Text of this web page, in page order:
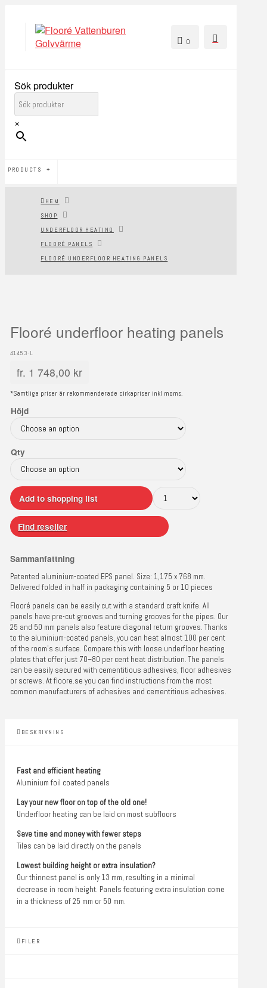
0
Sök produkter
×
PRODUCTS
HEM
SHOP
UNDERFLOOR HEATING
FLOORÉ PANELS
FLOORÉ UNDERFLOOR HEATING PANELS
Flooré underfloor heating panels
41453-L
fr. 1 748,00 kr
*Samtliga priser är rekommenderade cirkapriser inkl moms.
Höjd
Qty
Add to shopping list
Find reseller
Sammanfattning
Patented aluminium-coated EPS panel. Size: 1,175 x 768 mm.
Delivered folded in half in packaging containing 5 or 10 pieces
Flooré panels can be easily cut with a standard craft knife. All
panels have pre-cut grooves and turning grooves for the pipes. Our
25 and 50 mm panels also feature diagonal return grooves. Thanks
to the aluminium-coated panels, you can heat almost 100 per cent
of the room’s surface. Compare this with loose underfloor heating
plates that offer just 70–80 per cent heat distribution. The panels
can be easily secured with cementitious adhesives, floor adhesives
or screws. At floore.se you can find instructions from the most
common manufacturers of adhesives and cementitious adhesives.
BESKRIVNING
Fast and efficient heating
Aluminium foil coated panels
Lay your new floor on top of the old one!
Underfloor heating can be laid on most subfloors
Save time and money with fewer steps
Tiles can be laid directly on the panels
Lowest building height or extra insulation?
Our thinnest panel is only 13 mm, resulting in a minimal
decrease in room height. Panels featuring extra insulation come
in a thickness of 25 mm or 50 mm.
FILER